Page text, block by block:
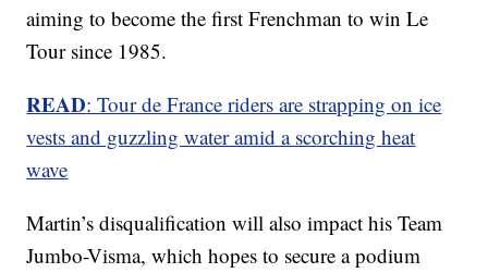
aiming to become the first Frenchman to win Le
Tour since 1985.
READ: Tour de France riders are strapping on ice
vests and guzzling water amid a scorching heat
wave
Martin’s disqualification will also impact his Team
Jumbo-Visma, which hopes to secure a podium